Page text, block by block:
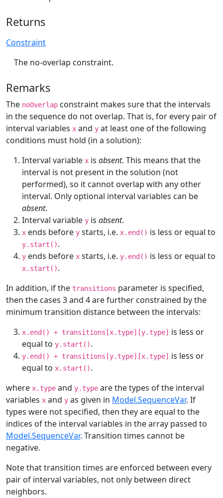
Returns
Constraint
The no-overlap constraint.
Remarks
The noOverlap constraint makes sure that the intervals
in the sequence do not overlap. That is, for every pair of
interval variables x and y at least one of the following
conditions must hold (in a solution):
Interval variable x is absent. This means that the
interval is not present in the solution (not
performed), so it cannot overlap with any other
interval. Only optional interval variables can be
absent.
Interval variable y is absent.
x ends before y starts, i.e. x.end() is less or equal to
y.start().
y ends before x starts, i.e. y.end() is less or equal to
x.start().
In addition, if the transitions parameter is specified,
then the cases 3 and 4 are further constrained by the
minimum transition distance between the intervals:
x.end() + transitions[x.type][y.type] is less or
equal to y.start().
y.end() + transitions[y.type][x.type] is less or
equal to x.start().
where x.type and y.type are the types of the interval
variables x and y as given in Model.SequenceVar. If
types were not specified, then they are equal to the
indices of the interval variables in the array passed to
Model.SequenceVar. Transition times cannot be
negative.
Note that transition times are enforced between every
pair of interval variables, not only between direct
neighbors.